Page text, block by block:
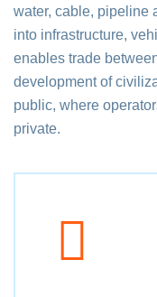
water, cable, pipeline
into infrastructure,
enables trade
development of
public, where
private.